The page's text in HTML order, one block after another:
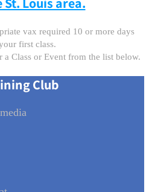
vax required 10 or more days
first class.
a Class or Event from the list below.
Club